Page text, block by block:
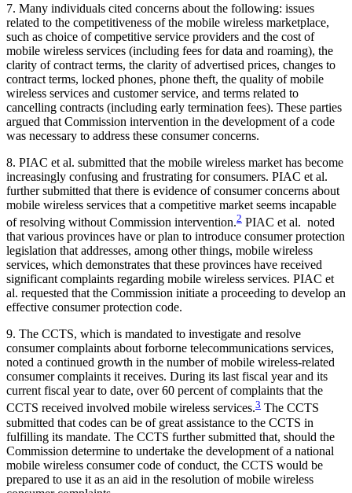
7. Many individuals cited concerns about the following: issues
related to the competitiveness of the mobile wireless marketplace,
such as choice of competitive service providers and the cost of
mobile wireless services (including fees for data and roaming), the
clarity of contract terms, the clarity of advertised prices, changes to
contract terms, locked phones, phone theft, the quality of mobile
wireless services and customer service, and terms related to
cancelling contracts (including early termination fees). These parties
argued that Commission intervention in the development of a code
was necessary to address these consumer concerns.
8. PIAC et al. submitted that the mobile wireless market has become
increasingly confusing and frustrating for consumers. PIAC et al.
further submitted that there is evidence of consumer concerns about
mobile wireless services that a competitive market seems incapable
of resolving without Commission intervention.2 PIAC et al. noted
that various provinces have or plan to introduce consumer protection
legislation that addresses, among other things, mobile wireless
services, which demonstrates that these provinces have received
significant complaints regarding mobile wireless services. PIAC et
al. requested that the Commission initiate a proceeding to develop an
effective consumer protection code.
9. The CCTS, which is mandated to investigate and resolve
consumer complaints about forborne telecommunications services,
noted a continued growth in the number of mobile wireless-related
consumer complaints it receives. During its last fiscal year and its
current fiscal year to date, over 60 percent of complaints that the
CCTS received involved mobile wireless services.3 The CCTS
submitted that codes can be of great assistance to the CCTS in
fulfilling its mandate. The CCTS further submitted that, should the
Commission determine to undertake the development of a national
mobile wireless consumer code of conduct, the CCTS would be
prepared to use it as an aid in the resolution of mobile wireless